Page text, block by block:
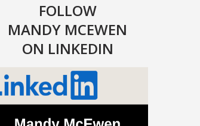
FOLLOW
MANDY MCEWEN
ON LINKEDIN